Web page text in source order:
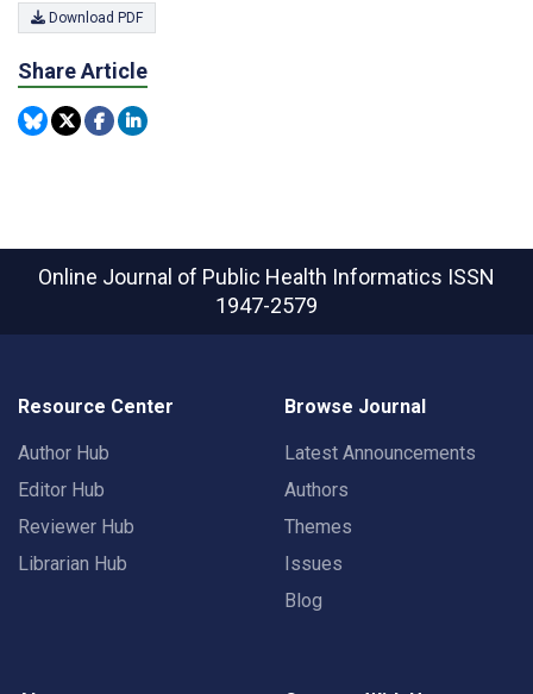
Download PDF
Share Article
Online Journal of Public Health Informatics ISSN
1947-2579
Resource Center
Author Hub
Editor Hub
Reviewer Hub
Librarian Hub
Browse Journal
Latest Announcements
Authors
Themes
Issues
Blog